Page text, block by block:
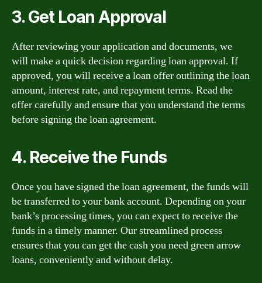
3. Get Loan Approval
After reviewing your application and documents, we
will make a quick decision regarding loan approval. If
approved, you will receive a loan offer outlining the loan
amount, interest rate, and repayment terms. Read the
offer carefully and ensure that you understand the terms
before signing the loan agreement.
4. Receive the Funds
Once you have signed the loan agreement, the funds will
be transferred to your bank account. Depending on your
bank’s processing times, you can expect to receive the
funds in a timely manner. Our streamlined process
ensures that you can get the cash you need green arrow
loans, conveniently and without delay.